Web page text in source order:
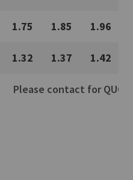
1.75 1.85 1.96
1.32 1.37 1.42
Please contact for